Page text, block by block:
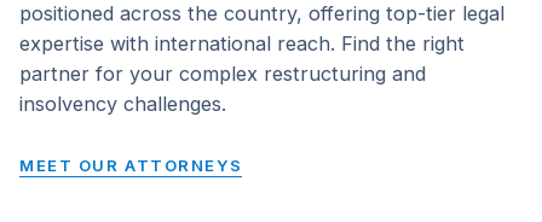
positioned across the country, offering top-tier legal
expertise with international reach. Find the right
partner for your complex restructuring and
insolvency challenges.
MEET OUR ATTORNEYS